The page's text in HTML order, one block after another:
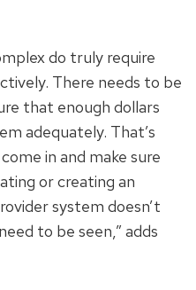
do truly require
There needs to be
that enough dollars
adequately. That’s
in and make sure
or creating an
system doesn’t
to be seen,” adds